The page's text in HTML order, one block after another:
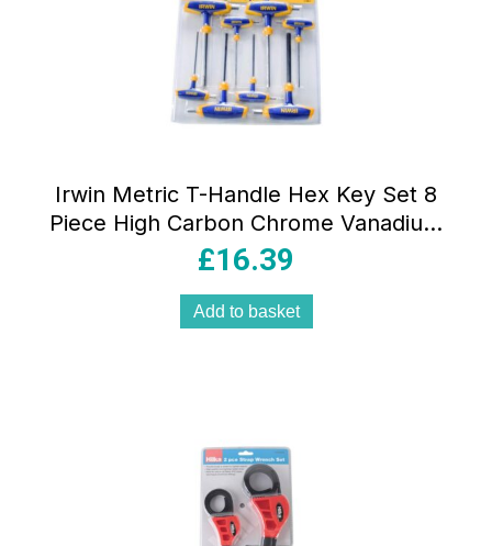
Irwin Metric T-Handle Hex Key Set 8
Piece High Carbon Chrome Vanadium
Steel Ergonomic Grip
£16.39
Add to basket